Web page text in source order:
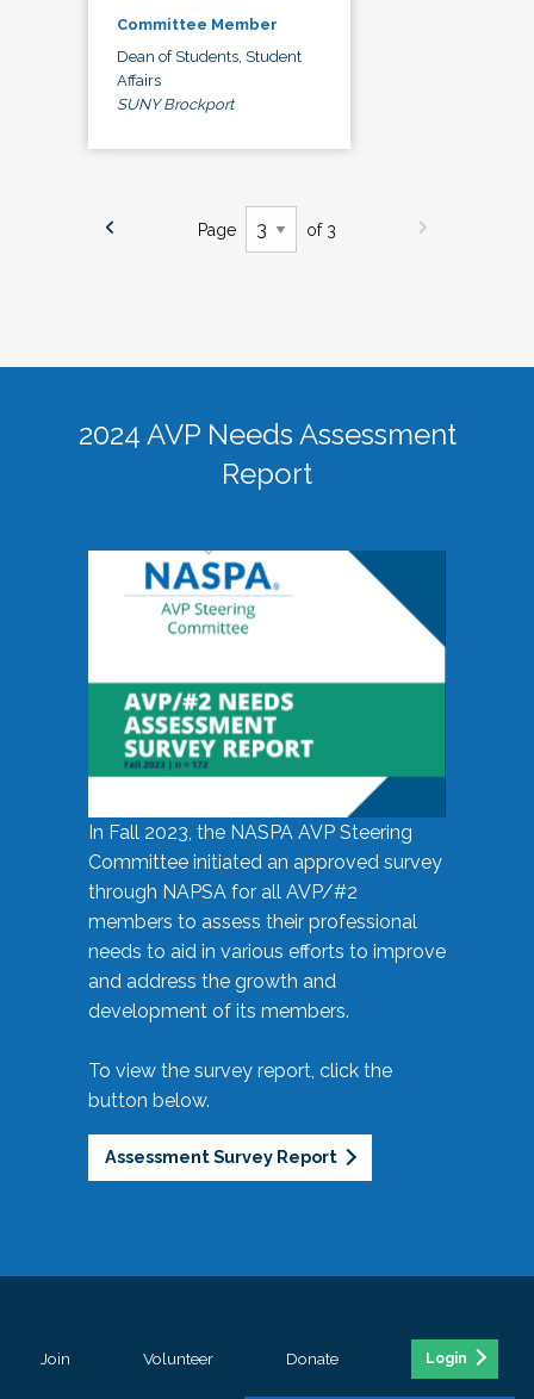
Committee Member
Dean of Students, Student
Affairs
SUNY Brockport
Page of 3
2024 AVP Needs Assessment
Report
In Fall 2023, the NASPA AVP Steering
Committee initiated an approved survey
through NAPSA for all AVP/#2
members to assess their professional
needs to aid in various efforts to improve
and address the growth and
development of its members.
To view the survey report, click the
button below.
Assessment Survey Report
Join Volunteer Donate Login